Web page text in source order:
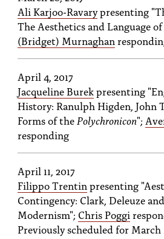
Ali Karjoo-Ravarypresenting
The Aesthetics and Language of
(Bridget) Murnaghan
April 4, 2017
Jacqueline Burekpresenting
History: Ranulph Higden, John
Forms of the Polychronicon";
responding
April 11, 2017
Filippo Trentin presenting
Contingency: Clark, Deleuze
Modernism"; Chris Poggi
Previously scheduled for March